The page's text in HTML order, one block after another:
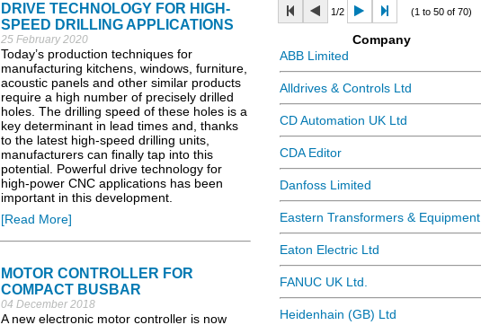
DRIVE TECHNOLOGY FOR HIGH-
SPEED DRILLING APPLICATIONS
25 February 2020
Today’s production techniques for
manufacturing kitchens, windows, furniture,
acoustic panels and other similar products
require a high number of precisely drilled
holes. The drilling speed of these holes is a
key determinant in lead times and, thanks
to the latest high-speed drilling units,
manufacturers can finally tap into this
potential. Powerful drive technology for
high-power CNC applications has been
important in this development.
[Read More]
MOTOR CONTROLLER FOR
COMPACT BUSBAR
04 December 2018
A new electronic motor controller is now
1/2 (1 to 50 of 70)
Company
ABB Limited
Alldrives & Controls Ltd
CD Automation UK Ltd
CDA Editor
Danfoss Limited
Eastern Transformers & Equipment
Eaton Electric Ltd
FANUC UK Ltd.
Heidenhain (GB) Ltd